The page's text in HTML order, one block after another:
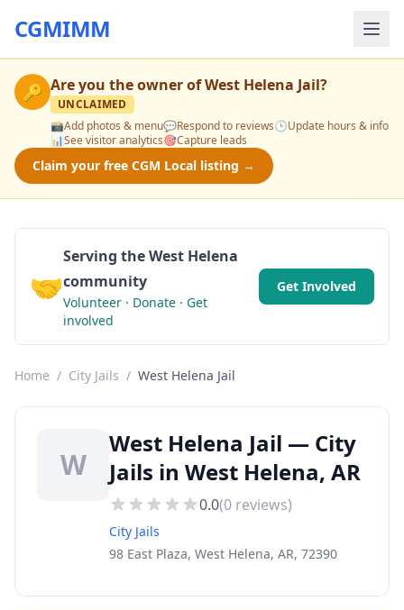
CGMIMM
🔑 Are you the owner ofWest Helena Jail?
UNCLAIMED
📸Add photos & menu💬Respond to reviews🕒Update hours & info
📊See visitor analytics🎯Capture leads
Claim your free CGM Local listing →
🤝
Serving the West Helena
community
Volunteer · Donate · Get
involved
Get Involved
Home / City Jails / West Helena Jail
W
West Helena Jail — City
Jails in West Helena, AR
0.0(0 reviews)
City Jails
98 East Plaza, West Helena, AR, 72390